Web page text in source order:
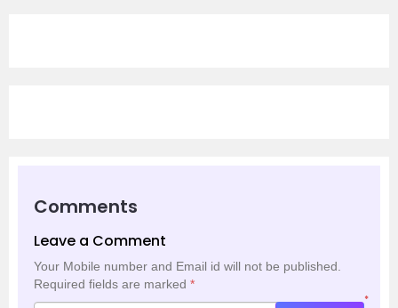
Comments
Leave a Comment
Your Mobile number and Email id will not be published.
Required fields are marked *
*